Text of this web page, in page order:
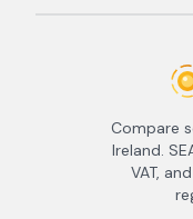
Compare
Ireland.
VAT,